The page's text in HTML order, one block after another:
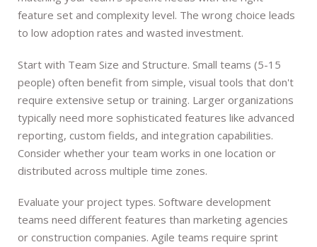
feature set and complexity level. The wrong choice leads
to low adoption rates and wasted investment.
Start with Team Size and Structure. Small teams (5-15
people) often benefit from simple, visual tools that don't
require extensive setup or training. Larger organizations
typically need more sophisticated features like advanced
reporting, custom fields, and integration capabilities.
Consider whether your team works in one location or
distributed across multiple time zones.
Evaluate your project types. Software development
teams need different features than marketing agencies
or construction companies. Agile teams require sprint